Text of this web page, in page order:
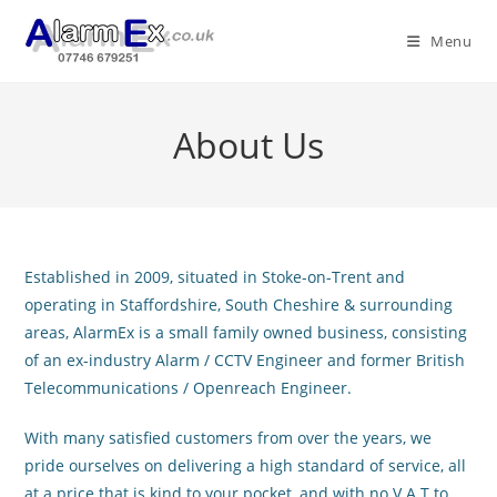
Menu
About Us
Established in 2009, situated in Stoke-on-Trent and
operating in Staffordshire, South Cheshire & surrounding
areas, AlarmEx is a small family owned business, consisting
of an ex-industry Alarm / CCTV Engineer and former British
Telecommunications / Openreach Engineer.
With many satisfied customers from over the years, we
pride ourselves on delivering a high standard of service, all